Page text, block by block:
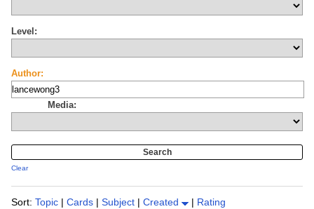
Level:
Author:
Media:
Clear
Sort: Topic | Cards | Subject | Created | Rating